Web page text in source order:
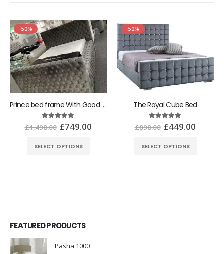
-50%
Prince bed frame With Good Ottoman Gaslift Storage
out of 5
£1,498.00 £749.00
SELECT OPTIONS
-50%
The Royal Cube Bed
out of 5
£898.00 £449.00
SELECT OPTIONS
FEATURED PRODUCTS
Pasha 1000